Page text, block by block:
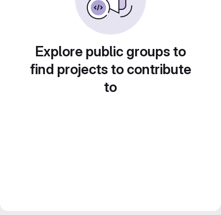
Explore public groups to
find projects to contribute
to